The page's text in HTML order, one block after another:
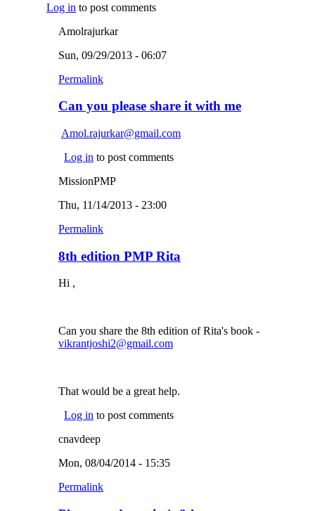
Log in to post comments
Amolrajurkar
Sun, 09/29/2013 - 06:07
Permalink
Can you please share it with me
Amol.rajurkar@gmail.com
Log in to post comments
MissionPMP
Thu, 11/14/2013 - 23:00
Permalink
8th edition PMP Rita
Hi ,
Can you share the 8th edition of Rita's book -
vikrantjoshi2@gmail.com
That would be a great help.
Log in to post comments
cnavdeep
Mon, 08/04/2014 - 15:35
Permalink